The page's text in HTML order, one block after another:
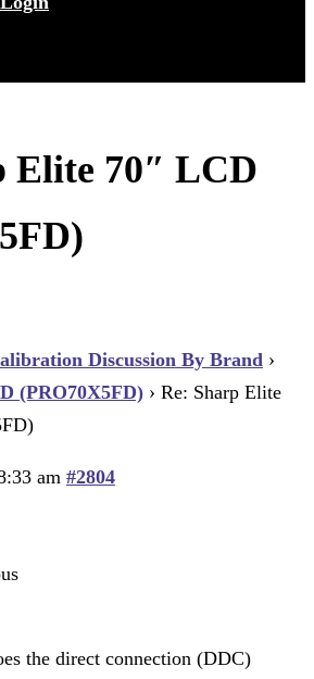
Elite 70″ LCD
Discussion By Brand ›
(PRO70X5FD) › Re: Sharp Elite
am #2804
the direct connection (DDC)